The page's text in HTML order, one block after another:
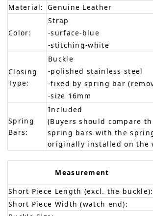
Material: Genuine Leather
Color:
Strap
-surface-blue
-stitching-white
Closing
Type:
Buckle
-polished stainless steel
-fixed by spring bar
-size 16mm
Spring
Bars:
Included
(Buyers should compare
spring bars with the
originally installed on the
Measurement
Short Piece Length (excl. the buckle):
Short Piece Width (watch end):